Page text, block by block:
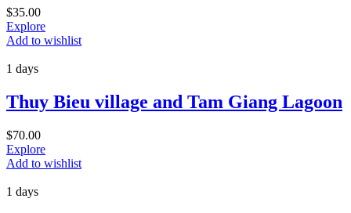
$35.00
Explore
Add to wishlist
1 days
Thuy Bieu village and Tam Giang Lagoon
$70.00
Explore
Add to wishlist
1 days